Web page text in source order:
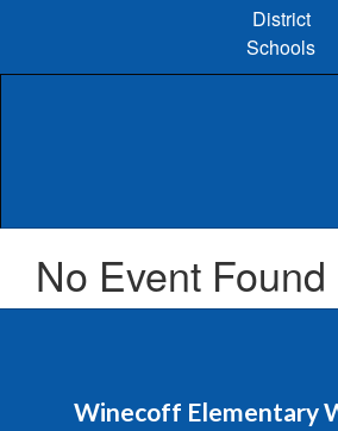
content
District
Schools
No Event Found
Winecoff Elementary